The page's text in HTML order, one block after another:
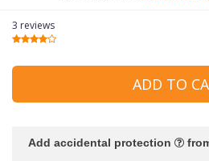
3 reviews
ADD TO
Add accidental protection